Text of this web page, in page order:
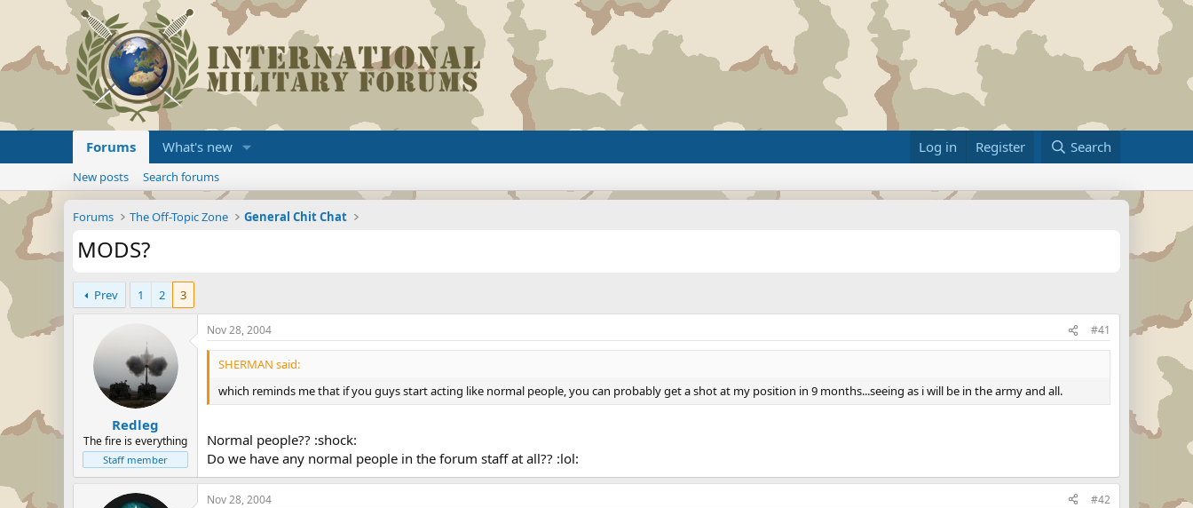
Forums What's new Log in Register Search
New posts Search forums
Forums The Off-Topic Zone General Chit Chat
MODS?
Prev 1 2 3
Redleg
The fire is everything
Staff member
Nov 28, 2004 #41
SHERMAN said:
which reminds me that if you guys start acting like normal people, you can probably get a shot at my position in 9 months...seeing as i will be in the army and all.
Normal people?? :shock:
Do we have any normal people in the forum staff at all?? :lol:
Nov 28, 2004 #42